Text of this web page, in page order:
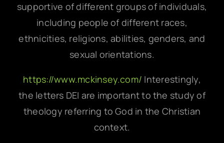
supportive of different groups of individuals,
including people of different races,
ethnicities, religions, abilities, genders, and
sexual orientations.
https://www.mckinsey.com/ Interestingly,
the letters DEI are important to the study of
theology referring to God in the Christian
context.